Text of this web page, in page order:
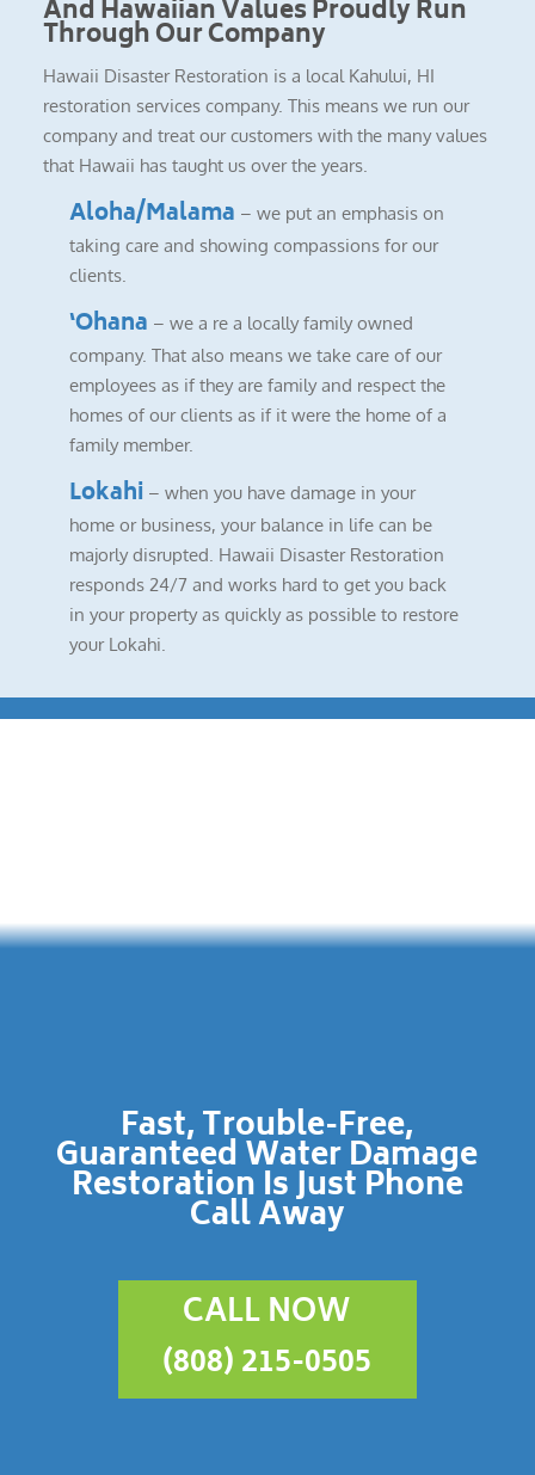
And Hawaiian Values Proudly Run
Through Our Company
Hawaii Disaster Restoration is a local Kahului, HI
restoration services company. This means we run our
company and treat our customers with the many values
that Hawaii has taught us over the years.
Aloha/Malama – we put an emphasis on
taking care and showing compassions for our
clients.
‘Ohana – we a re a locally family owned
company. That also means we take care of our
employees as if they are family and respect the
homes of our clients as if it were the home of a
family member.
Lokahi – when you have damage in your
home or business, your balance in life can be
majorly disrupted. Hawaii Disaster Restoration
responds 24/7 and works hard to get you back
in your property as quickly as possible to restore
your Lokahi.
Fast, Trouble-Free,
Guaranteed Water Damage
Restoration Is Just Phone
Call Away
CALL NOW
(808) 215-0505